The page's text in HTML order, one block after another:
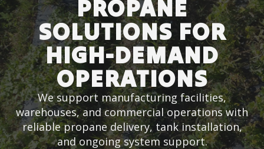
Support & Safety
Our Company
PROPANE
SOLUTIONS FOR
HIGH-DEMAND
OPERATIONS
We support manufacturing facilities,
warehouses, and commercial operations with
reliable propane delivery, tank installation,
and ongoing system support.